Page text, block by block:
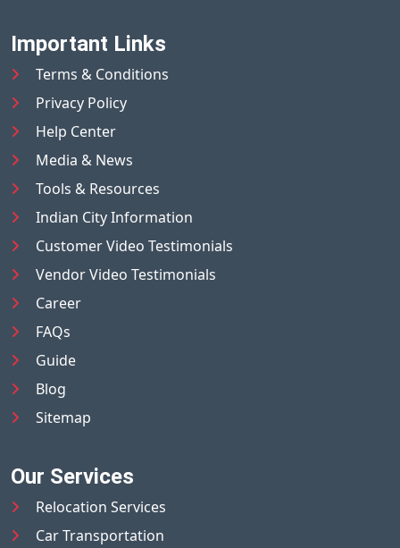
Important Links
Terms & Conditions
Privacy Policy
Help Center
Media & News
Tools & Resources
Indian City Information
Customer Video Testimonials
Vendor Video Testimonials
Career
FAQs
Guide
Blog
Sitemap
Our Services
Relocation Services
Car Transportation